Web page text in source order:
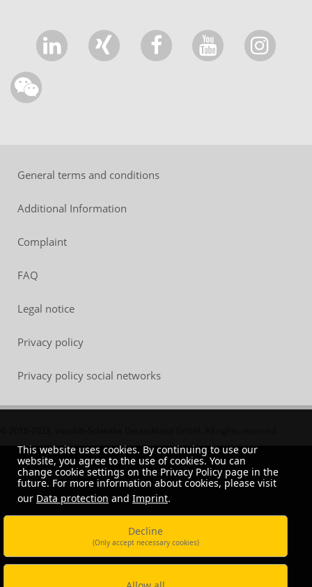
General terms and conditions
Additional Information
Complaint
FAQ
Legal notice
Privacy policy
Privacy policy social networks
This website uses cookies. By continuing to use our
website, you agree to the use of cookies. You can
change cookie settings on the Privacy Policy page in the
future. For more information about cookies, please visit
our Data protection and Imprint.
Decline
(Only accept necessary cookies)